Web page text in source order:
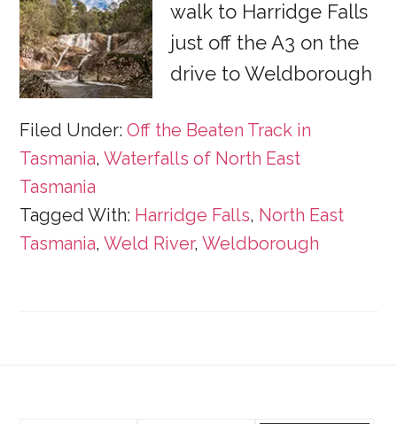
walk to Harridge Falls
just off the A3 on the
drive to Weldborough
Filed Under:Off the Beaten Track in
Tasmania,Waterfalls of North East
Tasmania
Tagged With: Harridge Falls, North East
Tasmania,Weld River,Weldborough